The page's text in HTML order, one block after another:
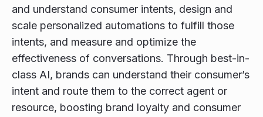
and understand consumer intents, design and
scale personalized automations to fulfill those
intents, and measure and optimize the
effectiveness of conversations. Through best-in-
class AI, brands can understand their consumer’s
intent and route them to the correct agent or
resource, boosting brand loyalty and consumer